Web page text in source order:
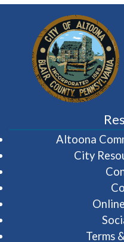
Altoona
City
Terms